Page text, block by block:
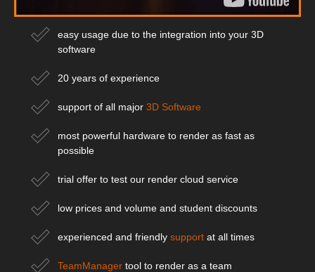
easy usage due to the integration into your 3D
software
20 years of experience
support of all major 3D Software
most powerful hardware to render as fast as
possible
trial offer to test our render cloud service
low prices and volume and student discounts
experienced and friendly support at all times
TeamManager tool to render as a team